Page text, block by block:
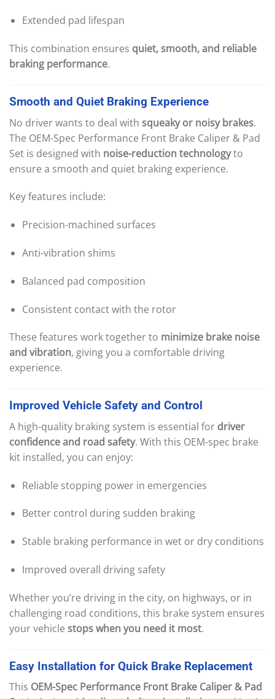
Extended pad lifespan
This combination ensures quiet, smooth, and reliable
braking performance.
Smooth and Quiet Braking Experience
No driver wants to deal with squeaky or noisy brakes.
The OEM-Spec Performance Front Brake Caliper & Pad
Set is designed with noise-reduction technologyto
ensure a smooth and quiet braking experience.
Key features include:
Precision-machined surfaces
Anti-vibration shims
Balanced pad composition
Consistent contact with the rotor
These features work together to minimize brake noise
and vibration, giving you a comfortable driving
experience.
Improved Vehicle Safety and Control
A high-quality braking system is essential for driver
confidence and road safety. With this OEM-spec brake
kit installed, you can enjoy:
Reliable stopping power in emergencies
Better control during sudden braking
Stable braking performance in wet or dry conditions
Improved overall driving safety
Whether you’re driving in the city, on highways, or in
challenging road conditions, this brake system ensures
your vehicle stops when you need it most.
Easy Installation for Quick Brake Replacement
This OEM-Spec Performance Front Brake Caliper & Pad